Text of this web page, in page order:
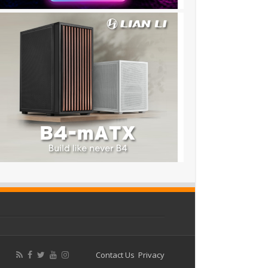
Contact Us Privacy